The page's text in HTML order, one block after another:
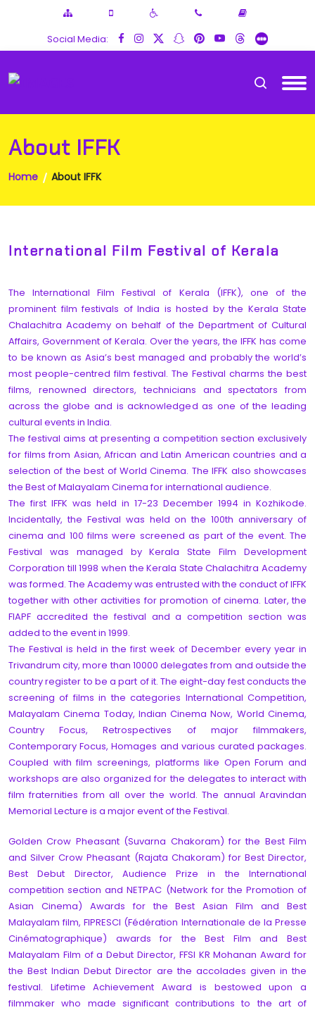
Social Media:
About IFFK
Home About IFFK
International Film Festival of Kerala
The International Film Festival of Kerala (IFFK), one of the
prominent film festivals of India is hosted by the Kerala State
Chalachitra Academy on behalf of the Department of Cultural
Affairs, Government of Kerala. Over the years, the IFFK has come
to be known as Asia’s best managed and probably the world’s
most people-centred film festival. The Festival charms the best
films, renowned directors, technicians and spectators from
across the globe and is acknowledged as one of the leading
cultural events in India.
The festival aims at presenting a competition section exclusively
for films from Asian, African and Latin American countries and a
selection of the best of World Cinema. The IFFK also showcases
the Best of Malayalam Cinema for international audience.
The first IFFK was held in 17-23 December 1994 in Kozhikode.
Incidentally, the Festival was held on the 100th anniversary of
cinema and 100 films were screened as part of the event. The
Festival was managed by Kerala State Film Development
Corporation till 1998 when the Kerala State Chalachitra Academy
was formed. The Academy was entrusted with the conduct of IFFK
together with other activities for promotion of cinema. Later, the
FIAPF accredited the festival and a competition section was
added to the event in 1999.
The Festival is held in the first week of December every year in
Trivandrum city, more than 10000 delegates from and outside the
country register to be a part of it. The eight-day fest conducts the
screening of films in the categories International Competition,
Malayalam Cinema Today, Indian Cinema Now, World Cinema,
Country Focus, Retrospectives of major filmmakers,
Contemporary Focus, Homages and various curated packages.
Coupled with film screenings, platforms like Open Forum and
workshops are also organized for the delegates to interact with
film fraternities from all over the world. The annual Aravindan
Memorial Lecture is a major event of the Festival.
Golden Crow Pheasant (Suvarna Chakoram) for the Best Film
and Silver Crow Pheasant (Rajata Chakoram) for Best Director,
Best Debut Director, Audience Prize in the International
competition section and NETPAC (Network for the Promotion of
Asian Cinema) Awards for the Best Asian Film and Best
Malayalam film, FIPRESCI (Fédération Internationale de la Presse
Cinématographique) awards for the Best Film and Best
Malayalam Film of a Debut Director, FFSI KR Mohanan Award for
the Best Indian Debut Director are the accolades given in the
festival. Lifetime Achievement Award is bestowed upon a
filmmaker who made significant contributions to the art of